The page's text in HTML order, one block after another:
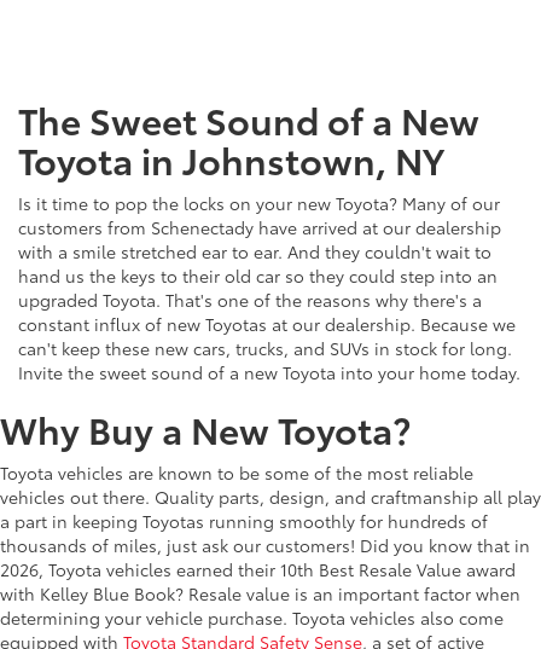
The Sweet Sound of a New
Toyota in Johnstown, NY
Is it time to pop the locks on your new Toyota? Many of our
customers from Schenectady have arrived at our dealership
with a smile stretched ear to ear. And they couldn't wait to
hand us the keys to their old car so they could step into an
upgraded Toyota. That's one of the reasons why there's a
constant influx of new Toyotas at our dealership. Because we
can't keep these new cars, trucks, and SUVs in stock for long.
Invite the sweet sound of a new Toyota into your home today.
Why Buy a New Toyota?
Toyota vehicles are known to be some of the most reliable
vehicles out there. Quality parts, design, and craftmanship all play
a part in keeping Toyotas running smoothly for hundreds of
thousands of miles, just ask our customers! Did you know that in
2026, Toyota vehicles earned their 10th Best Resale Value award
with Kelley Blue Book? Resale value is an important factor when
determining your vehicle purchase. Toyota vehicles also come
equipped with Toyota Standard Safety Sense, a set of active